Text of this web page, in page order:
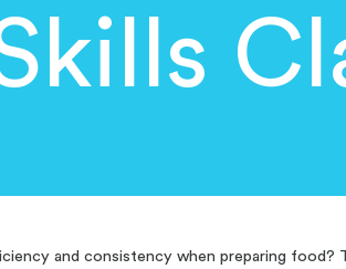
and consistency when preparing food?